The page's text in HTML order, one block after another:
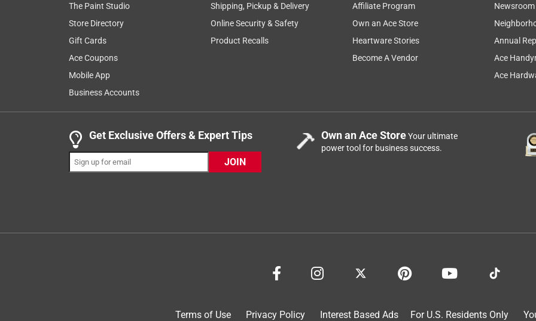
INCENTIVIZED
5 years ago
I really like this Paper Tape as it really is easy to tear! You can easily rip off the size that you need and keep
getting more simply. I like that it is is paper tape but it still sticks and holds really well. I like that the color blends
well or hold together but I was wrong, this works really well. Nice and sticky and keeps together or stays in place
as intended. It is nice to just have to have the roll of tape and no other tools to use this. I would recommend this
tape to everyone!
Yes, I recommend this product.
The Paint Studio
Store Directory
Gift Cards
Ace Coupons
Mobile App
Business Accounts
Shipping, Pickup & Delivery
Online Security & Safety
Product Recalls
Affiliate Program
Own an Ace Store
Heartware Stories
Become A Vendor
Newsroom
Annual
Ace
Ace
Get Exclusive Offers & Expert Tips
JOIN
Own an Ace StoreYour ultimate
power tool for business success.
Terms of Use Privacy Policy Interest Based Ads For U.S. Residents Only